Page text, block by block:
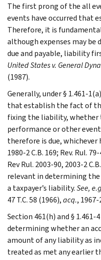
The first prong of the all
events have occurred that
Therefore, it is
although expenses may be
due and payable, liability
United States v. General
(1987).
Generally, under § 1.461-
that establish the fact of
fixing the liability, whether
performance or other
therefore is due, whichever
1980-2 C.B. 169; Rev. Rul.
Rev Rul. 2003-90, 2003-2
relevant in determining
a taxpayer’s liability.See,
47 T.C. 58 (1966),acq., 1967-
Section 461(h) and §
determining whether an
amount of any liability as
treated as met any earlier